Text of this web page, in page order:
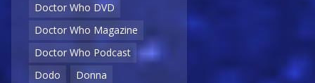
Doctor Who DVD
Doctor Who Magazine
Doctor Who Podcast
Dodo
Donna